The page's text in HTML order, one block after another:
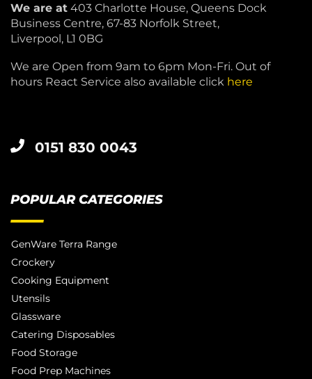
We are at 403 Charlotte House, Queens Dock
Business Centre, 67-83 Norfolk Street,
Liverpool, L1 0BG
We are Open from 9am to 6pm Mon-Fri. Out of
hours React Service also available click here
0151 830 0043
POPULAR CATEGORIES
GenWare Terra Range
Crockery
Cooking Equipment
Utensils
Glassware
Catering Disposables
Food Storage
Food Prep Machines